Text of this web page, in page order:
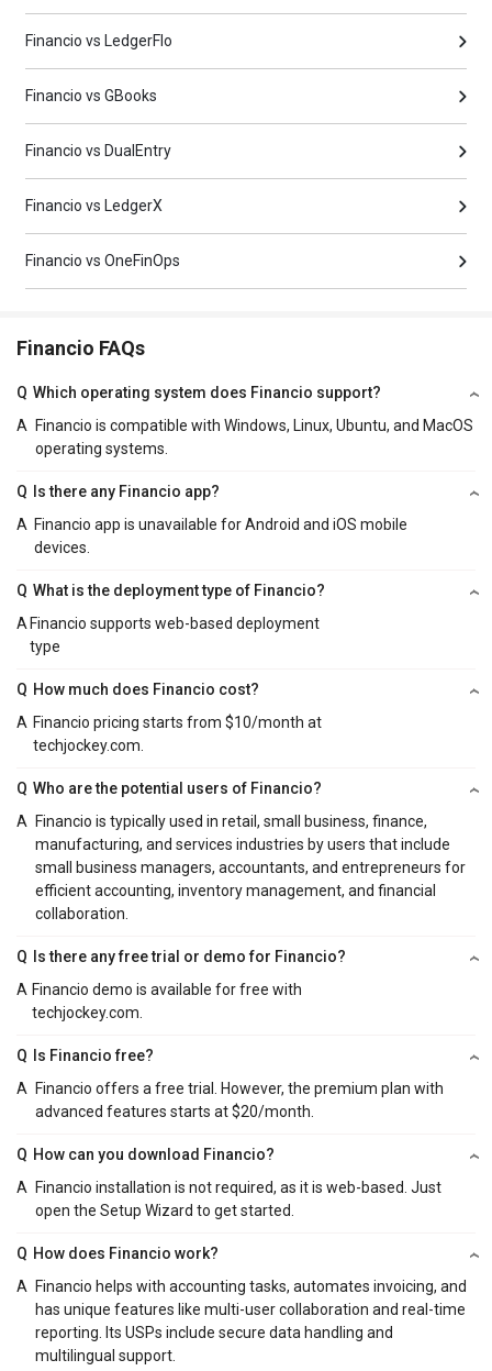
Financio vs LedgerFlo
Financio vs GBooks
Financio vs DualEntry
Financio vs LedgerX
Financio vs OneFinOps
Financio FAQs
Q Which operating system does Financio support?
A
Financio is compatible with Windows, Linux, Ubuntu, and MacOS
operating systems.
Q
Is there any Financio app?
A Financio app is unavailable for Android and iOS mobile
devices.
Q What is the deployment type of Financio?
A Financio supports web-based deployment
type
Q How much does Financio cost?
A Financio pricing starts from $10/month at
techjockey.com.
Q Who are the potential users of Financio?
A
Financio is typically used in retail, small business, finance,
manufacturing, and services industries by users that include
small business managers, accountants, and entrepreneurs for
efficient accounting, inventory management, and financial
collaboration.
Q
Is there any free trial or demo for Financio?
A Financio demo is available for free with
techjockey.com.
Q
Is Financio free?
A
Financio offers a free trial. However, the premium plan with
advanced features starts at $20/month.
Q How can you download Financio?
A
Financio installation is not required, as it is web-based. Just
open the Setup Wizard to get started.
Q How does Financio work?
A
Financio helps with accounting tasks, automates invoicing, and
has unique features like multi-user collaboration and real-time
reporting. Its USPs include secure data handling and
multilingual support.